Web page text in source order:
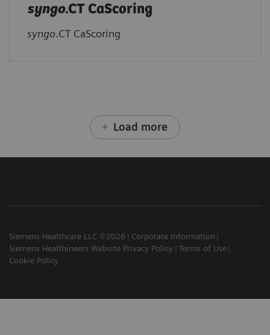
syngo.CT CaScoring
syngo.CT CaScoring
Load more
Siemens Healthcare LLC ©2026
Corporate Information
Siemens Healthineers Website Privacy Policy
Terms of Use
Cookie Policy